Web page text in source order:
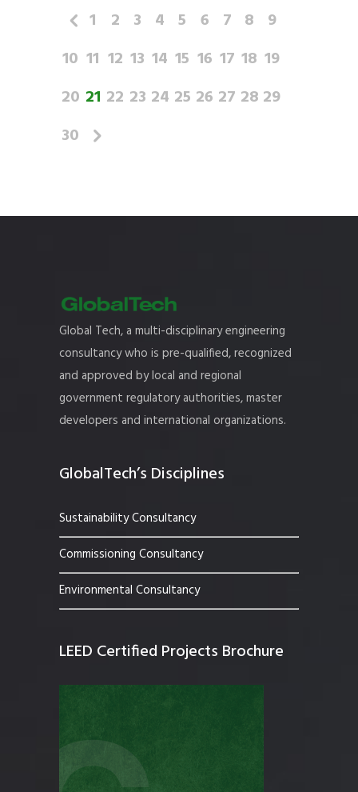
1 2 3 4 5 6 7 8 9
10 11 12 13 14 15 16 17 18 19
20 21 22 23 24 25 26 27 28 29
30
Global Tech, a multi-disciplinary engineering
consultancy who is pre-qualified, recognized
and approved by local and regional
government regulatory authorities, master
developers and international organizations.
GlobalTech’s Disciplines
Sustainability Consultancy
Commissioning Consultancy
Environmental Consultancy
LEED Certified Projects Brochure